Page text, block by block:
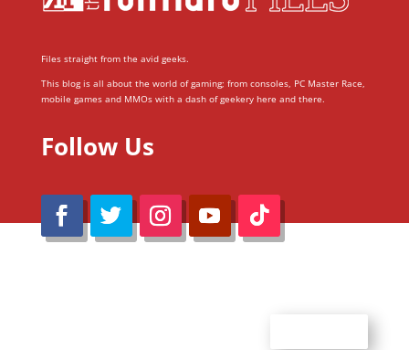
Files straight from the avid geeks.
This blog is all about the world of gaming; from consoles, PC Master Race,
mobile games and MMOs with a dash of geekery here and there.
Follow Us